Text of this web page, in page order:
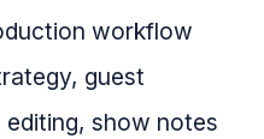
workflow
guest
show notes